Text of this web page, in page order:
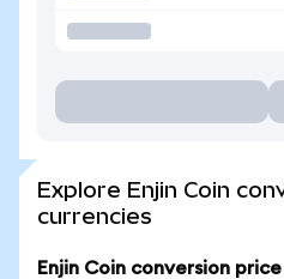
Explore Enjin Coin
currencies
Enjin Coin conversion